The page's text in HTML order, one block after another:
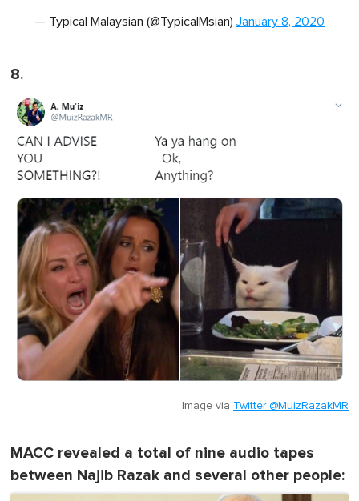
— Typical Malaysian (@TypicalMsian) January 8, 2020
8.
Image via Twitter @MuizRazakMR
MACC revealed a total of nine audio tapes
between Najib Razak and several other people: